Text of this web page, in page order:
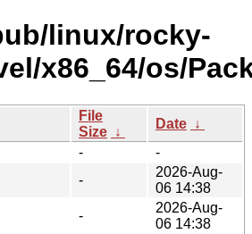
linux/rocky-
x86_64/os/
File
Size ↓
Date ↓
-
-
-
2026-Aug-
06 14:38
-
2026-Aug-
06 14:38